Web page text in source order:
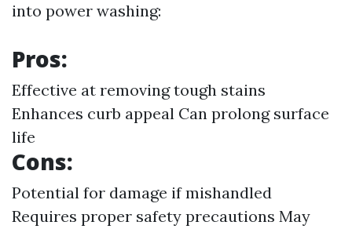
into power washing:
Pros:
Effective at removing tough stains
Enhances curb appeal Can prolong surface
life
Cons:
Potential for damage if mishandled
Requires proper safety precautions May